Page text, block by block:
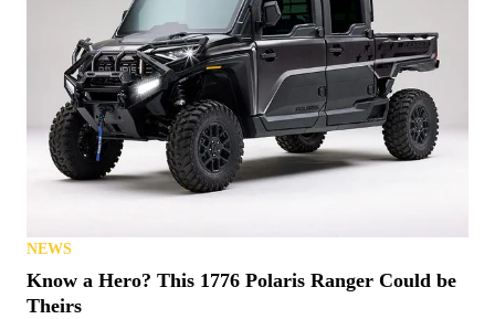
NEWS
Know a Hero? This 1776 Polaris Ranger Could be
Theirs